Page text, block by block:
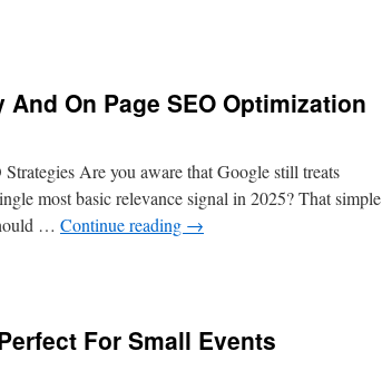
On Page SEO Optimization
Are you aware that Google still treats
most basic relevance signal in 2025? That simple
… Continue reading →
Readability
For Small Events